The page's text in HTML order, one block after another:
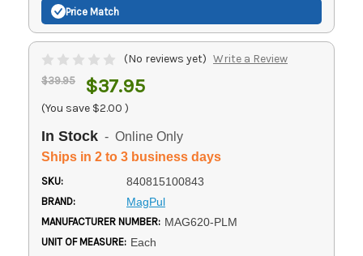
Price Match
(No reviews yet) Write a Review
$39.95 $37.95
(You save $2.00 )
In Stock - Online Only
Ships in 2 to 3 business days
SKU: 840815100843
BRAND: MagPul
MANUFACTURER NUMBER: MAG620-PLM
UNIT OF MEASURE: Each